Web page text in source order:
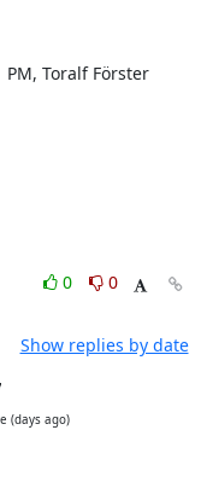
PM, Toralf Förster
0
0
Show replies by date
(days ago)